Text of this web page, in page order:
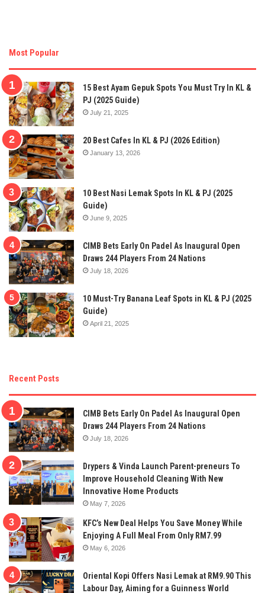
Most Popular
15 Best Ayam Gepuk Spots You Must Try In KL &
PJ (2025 Guide)
July 21, 2025
20 Best Cafes In KL & PJ (2026 Edition)
January 13, 2026
10 Best Nasi Lemak Spots In KL & PJ (2025
Guide)
June 9, 2025
CIMB Bets Early On Padel As Inaugural Open
Draws 244 Players From 24 Nations
July 18, 2026
10 Must-Try Banana Leaf Spots in KL & PJ (2025
Guide)
April 21, 2025
Recent Posts
CIMB Bets Early On Padel As Inaugural Open
Draws 244 Players From 24 Nations
July 18, 2026
Drypers & Vinda Launch Parent-preneurs To
Improve Household Cleaning With New
Innovative Home Products
May 7, 2026
KFC’s New Deal Helps You Save Money While
Enjoying A Full Meal From Only RM7.99
May 6, 2026
Oriental Kopi Offers Nasi Lemak at RM9.90 This
Labour Day, Aiming for a Guinness World